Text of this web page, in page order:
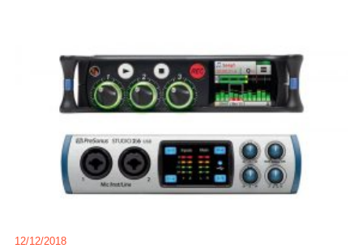
12/12/2018